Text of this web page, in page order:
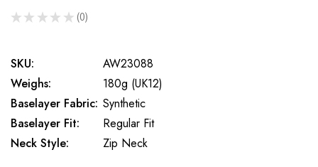
★ ★ ★ ★ ★ 0
0
SKU:
AW23088
Weighs:
180g (UK12)
Baselayer Fabric: Synthetic
Baselayer Fit:
Regular Fit
Neck Style:
Zip Neck